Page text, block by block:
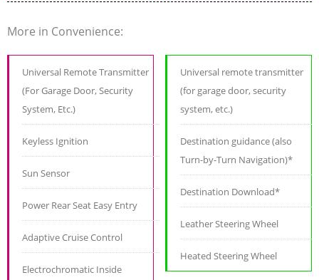
More in Convenience:
Universal Remote Transmitter
(For Garage Door, Security
System, Etc.)
Keyless Ignition
Sun Sensor
Power Rear Seat Easy Entry
Adaptive Cruise Control
Electrochromatic Inside
Universal remote transmitter
(for garage door, security
system, etc.)
Destination guidance (also
Turn-by-Turn Navigation)*
Destination Download*
Leather Steering Wheel
Heated Steering Wheel